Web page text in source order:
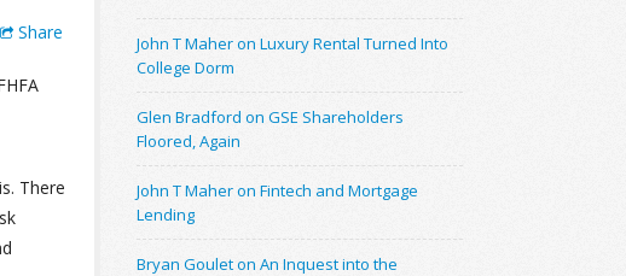
Share
There
John T Maher on Luxury Rental Turned Into
College Dorm
Glen Bradford on GSE Shareholders
Floored, Again
John T Maher on Fintech and Mortgage
Lending
Bryan Goulet on An Inquest into the